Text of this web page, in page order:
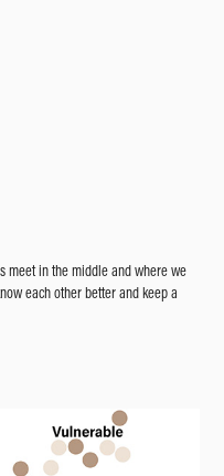
meet in the middle and where we
each other better and keep a